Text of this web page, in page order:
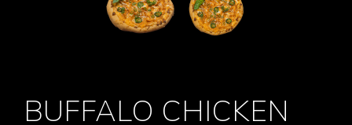
BUFFALO CHICKEN